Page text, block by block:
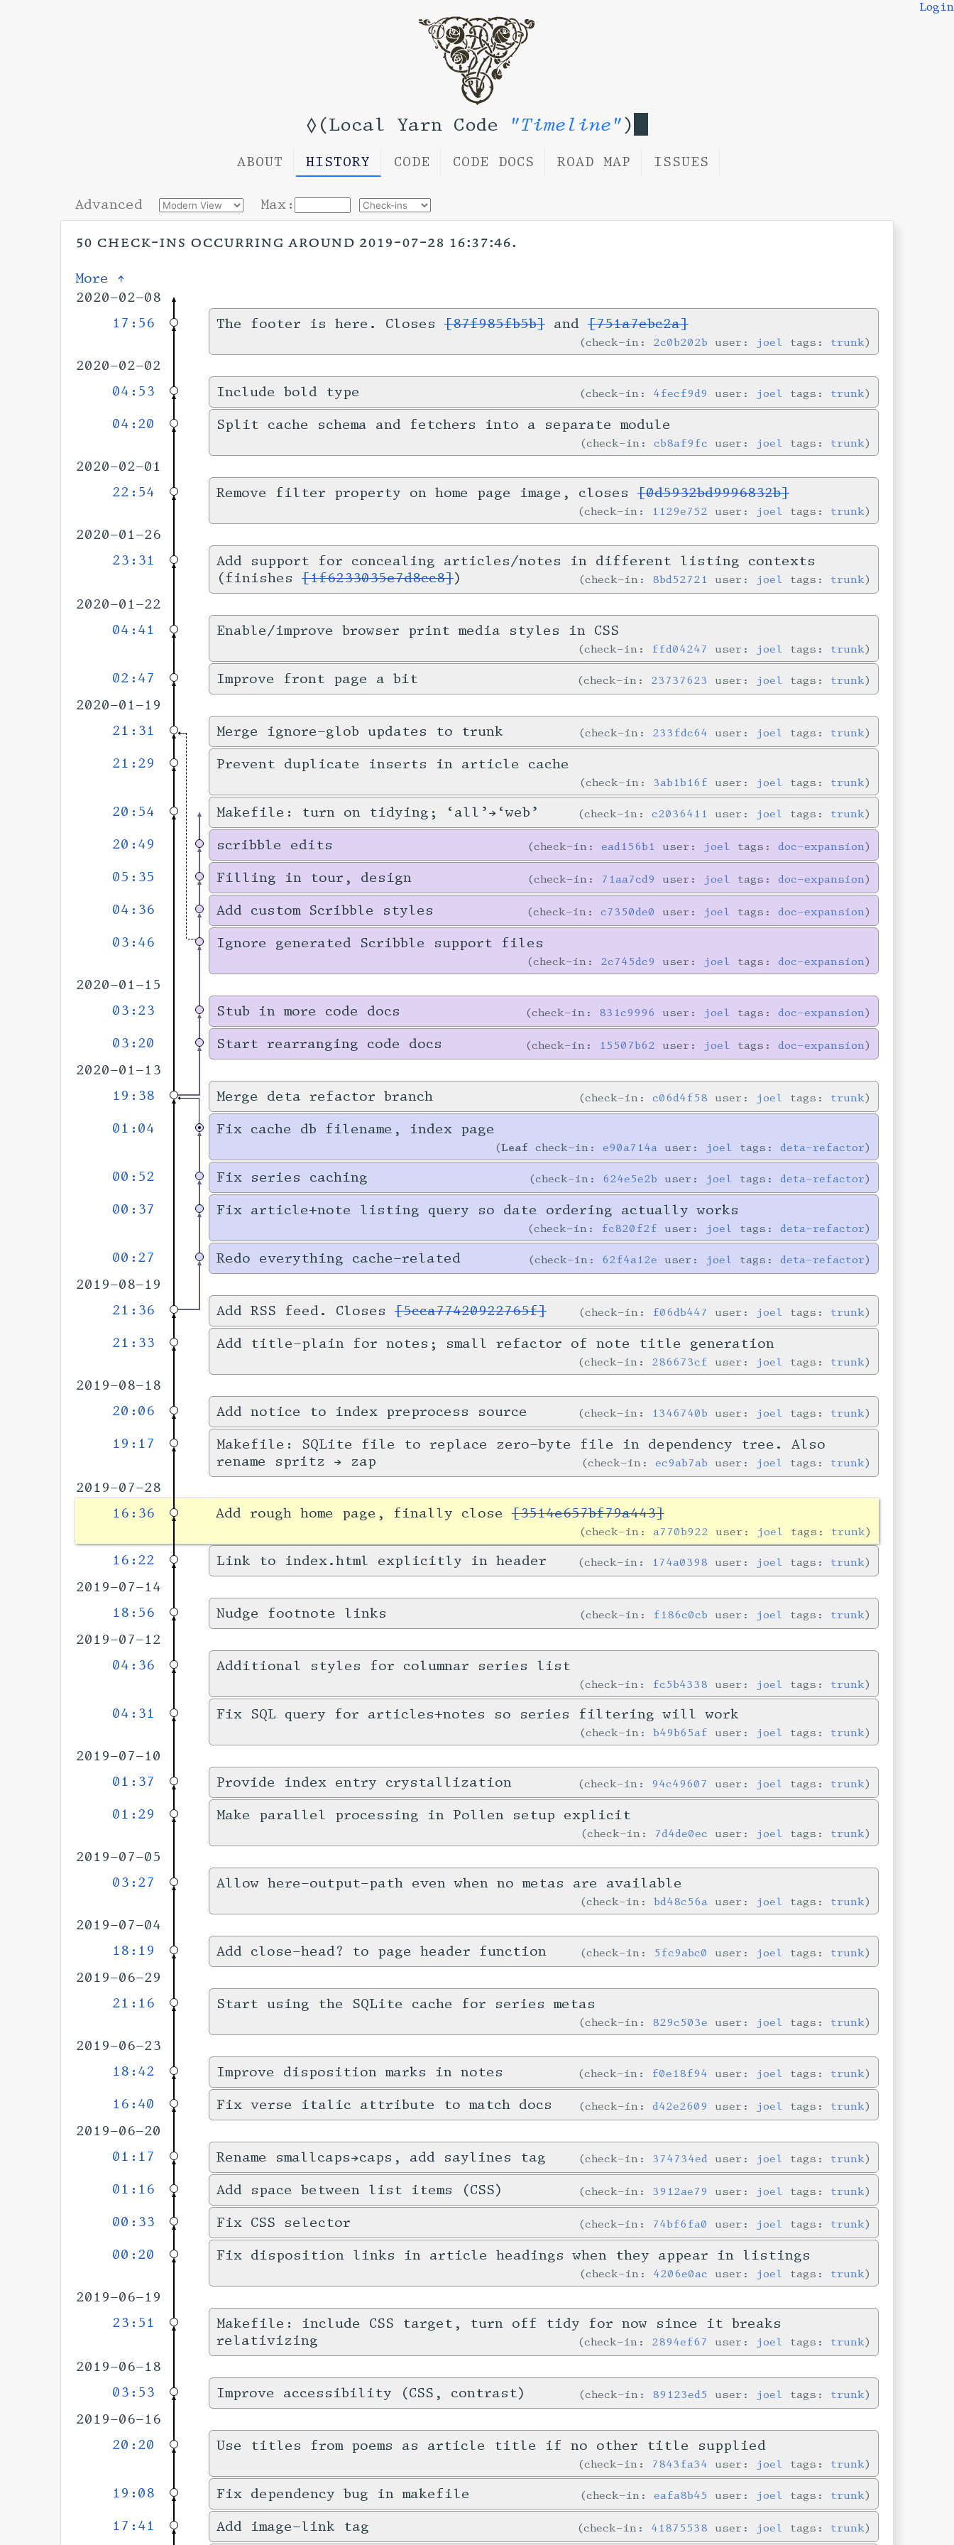
◊(Local Yarn Code "Timeline")
Login
ABOUT HISTORY CODE CODE DOCS ROAD MAP ISSUES
Advanced Max:
50 check-ins occurring around 2019-07-28 16:37:46.
More ↑
2020-02-08
17:56
The footer is here. Closes[87f985fb5b]and[751a7ebc2a]
check-in: 2c0b202b user: joel tags: trunk
2020-02-02
04:53
Include bold type check-in: 4fecf9d9 user: joel tags: trunk
04:20 Split cache schema and fetchers into a separate module
check-in:cb8af9fc user: joel tags: trunk
2020-02-01
22:54
Remove filter property on home page image, closes[0d5932bd9996832b]
check-in: 1129e752 user: joel tags: trunk
2020-01-26
23:31
Add support for concealing articles/notes in different listing contexts
(finishes[1f6233035e7d8cc8]) check-in: 8bd52721 user: joel tags: trunk
2020-01-22
04:41
Enable/improve browser print media styles in CSS
check-in: ffd04247 user: joel tags: trunk
02:47 Improve front page a bit check-in: 23737623 user: joel tags: trunk
2020-01-19
21:31
Merge ignore-glob updates to trunk check-in: 233fdc64 user: joel tags: trunk
21:29 Prevent duplicate inserts in article cache
check-in: 3ab1b16f user: joel tags: trunk
20:54 Makefile: turn on tidying; ‘all’→‘web’ check-in:c2036411 user: joel tags: trunk
20:49 scribble edits check-in:ead156b1 user: joel tags:doc-expansion
05:35 Filling in tour, design check-in: 71aa7cd9 user: joel tags:doc-expansion
04:36 Add custom Scribble styles check-in:c7350de0 user: joel tags:doc-expansion
03:46 Ignore generated Scribble support files
check-in: 2c745dc9 user: joel tags:doc-expansion
2020-01-15
03:23
Stub in more code docs check-in: 831c9996 user: joel tags:doc-expansion
03:20 Start rearranging code docs check-in: 15507b62 user: joel tags:doc-expansion
2020-01-13
19:38
Merge deta refactor branch check-in:c06d4f58 user: joel tags: trunk
01:04 Fix cache db filename, index page
Leaf check-in:e90a714a user: joel tags:deta-refactor
00:52 Fix series caching check-in: 624e5e2b user: joel tags:deta-refactor
00:37 Fix article+note listing query so date ordering actually works
check-in: fc820f2f user: joel tags:deta-refactor
00:27 Redo everything cache-related check-in: 62f4a12e user: joel tags:deta-refactor
2019-08-19
21:36
Add RSS feed. Closes[5cca77420922765f] check-in: f06db447 user: joel tags: trunk
21:33 Add title-plain for notes; small refactor of note title generation
check-in: 286673cf user: joel tags: trunk
2019-08-18
20:06
Add notice to index preprocess source check-in: 1346740b user: joel tags: trunk
19:17
Makefile: SQLite file to replace zero-byte file in dependency tree. Also
rename spritz → zap
check-in:ec9ab7ab user: joel tags: trunk
2019-07-28
16:36
Add rough home page, finally close[3514e657bf79a443]
check-in:a770b922 user: joel tags: trunk
16:22 Link to index.html explicitly in header check-in: 174a0398 user: joel tags: trunk
2019-07-14
18:56
Nudge footnote links check-in: f186c0cb user: joel tags: trunk
2019-07-12
04:36
Additional styles for columnar series list
check-in: fc5b4338 user: joel tags: trunk
04:31 Fix SQL query for articles+notes so series filtering will work
check-in:b49b65af user: joel tags: trunk
2019-07-10
01:37
Provide index entry crystallization check-in: 94c49607 user: joel tags: trunk
01:29 Make parallel processing in Pollen setup explicit
check-in: 7d4de0ec user: joel tags: trunk
2019-07-05
03:27
Allow here-output-path even when no metas are available
check-in:bd48c56a user: joel tags: trunk
2019-07-04
18:19
Add close-head? to page header function check-in: 5fc9abc0 user: joel tags: trunk
2019-06-29
21:16
Start using the SQLite cache for series metas
check-in: 829c503e user: joel tags: trunk
2019-06-23
18:42
Improve disposition marks in notes check-in: f0e18f94 user: joel tags: trunk
16:40 Fix verse italic attribute to match docs check-in:d42e2609 user: joel tags: trunk
2019-06-20
01:17
Rename smallcaps→caps, add saylines tag check-in: 374734ed user: joel tags: trunk
01:16 Add space between list items (CSS) check-in: 3912ae79 user: joel tags: trunk
00:33 Fix CSS selector check-in: 74bf6fa0 user: joel tags: trunk
00:20 Fix disposition links in article headings when they appear in listings
check-in: 4206e0ac user: joel tags: trunk
2019-06-19
23:51
Makefile: include CSS target, turn off tidy for now since it breaks
relativizing
check-in: 2894ef67 user: joel tags: trunk
2019-06-18
03:53
Improve accessibility (CSS, contrast) check-in: 89123ed5 user: joel tags: trunk
2019-06-16
20:20
Use titles from poems as article title if no other title supplied
check-in: 7843fa34 user: joel tags: trunk
19:08 Fix dependency bug in makefile check-in:eafa8b45 user: joel tags: trunk
17:41 Add image-link tag check-in: 41875538 user: joel tags: trunk